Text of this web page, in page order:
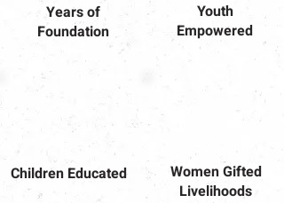
Years of
Foundation
Youth
Empowered
Children Educated
Women Gifted
Livelihoods